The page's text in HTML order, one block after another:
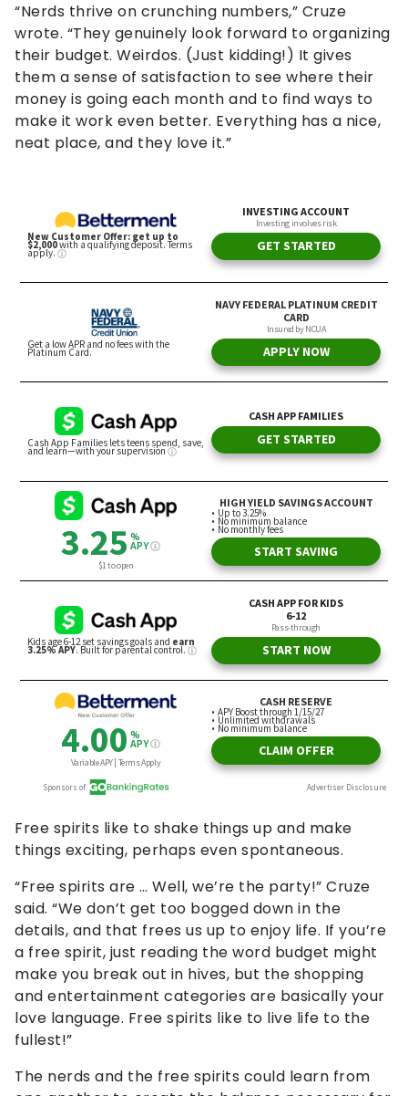
“Nerds thrive on crunching numbers,” Cruze
wrote. “They genuinely look forward to organizing
their budget. Weirdos. (Just kidding!) It gives
them a sense of satisfaction to see where their
money is going each month and to find ways to
make it work even better. Everything has a nice,
neat place, and they love it.”
Free spirits like to shake things up and make
things exciting, perhaps even spontaneous.
“Free spirits are … Well, we’re the party!” Cruze
said. “We don’t get too bogged down in the
details, and that frees us up to enjoy life. If you’re
a free spirit, just reading the word budget might
make you break out in hives, but the shopping
and entertainment categories are basically your
love language. Free spirits like to live life to the
fullest!”
The nerds and the free spirits could learn from